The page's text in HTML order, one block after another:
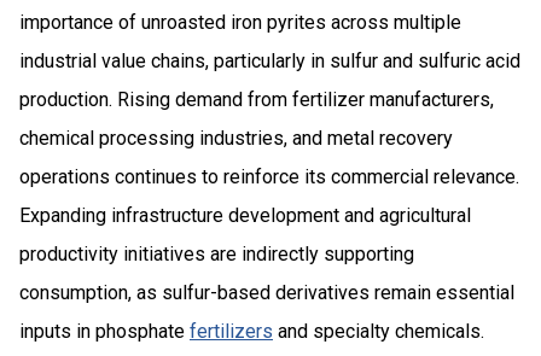
importance of unroasted iron pyrites across multiple
industrial value chains, particularly in sulfur and sulfuric acid
production. Rising demand from fertilizer manufacturers,
chemical processing industries, and metal recovery
operations continues to reinforce its commercial relevance.
Expanding infrastructure development and agricultural
productivity initiatives are indirectly supporting
consumption, as sulfur-based derivatives remain essential
inputs in phosphate fertilizers and specialty chemicals.